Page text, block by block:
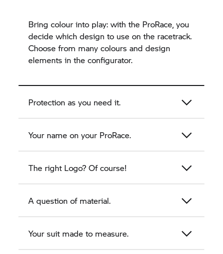
Bring colour into play: with the ProRace, you
decide which design to use on the racetrack.
Choose from many colours and design
elements in the configurator.
Protection as you need it.
Your name on your ProRace.
The right Logo? Of course!
A question of material.
Your suit made to measure.